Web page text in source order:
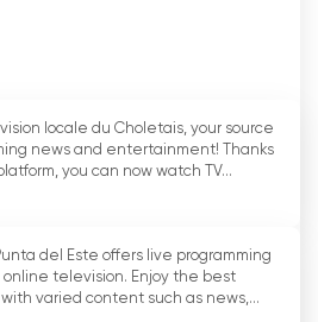
locale du Choletais, your source
news and entertainment! Thanks
you can now watch TV...
del Este offers live programming
television. Enjoy the best
varied content such as news,...